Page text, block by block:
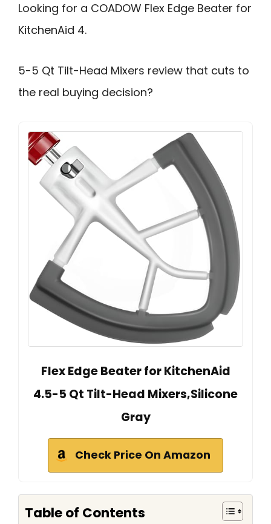
Looking for a COADOW Flex Edge Beater for
KitchenAid 4.
5-5 Qt Tilt-Head Mixers review that cuts to
the real buying decision?
Flex Edge Beater for KitchenAid
4.5-5 Qt Tilt-Head Mixers,Silicone
Gray
Check Price On Amazon
Table of Contents